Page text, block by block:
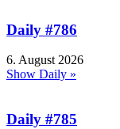
Daily #786
6. August 2026
Show Daily »
Daily #785